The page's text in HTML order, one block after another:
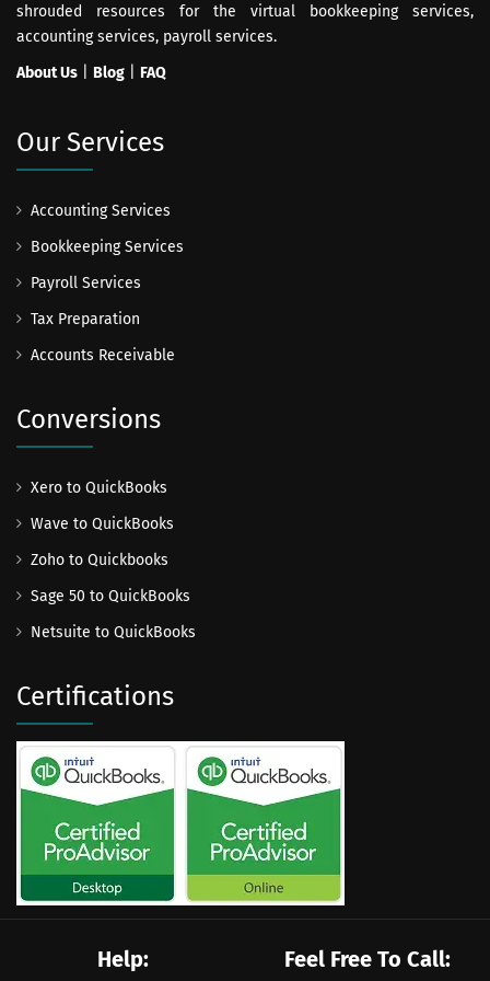
shrouded resources for the virtual bookkeeping services,
accounting services, payroll services.
About Us
Blog FAQ
Our Services
Accounting Services
Bookkeeping Services
Payroll Services
Tax Preparation
Accounts Receivable
Conversions
Xero to QuickBooks
Wave to QuickBooks
Zoho to Quickbooks
Sage 50 to QuickBooks
Netsuite to QuickBooks
Certifications
Help: Feel Free To Call: